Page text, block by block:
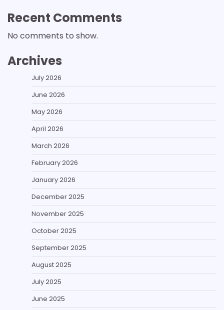
Recent Comments
No comments to show.
Archives
July 2026
June 2026
May 2026
April 2026
March 2026
February 2026
January 2026
December 2025
November 2025
October 2025
September 2025
August 2025
July 2025
June 2025